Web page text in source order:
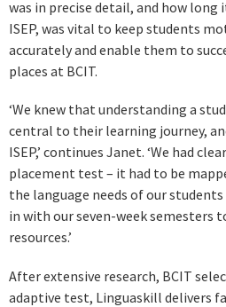
was in precise detail, and how
ISEP, was vital to keep students
accurately and enable them to
places at BCIT.
‘We knew that understanding a
central to their learning journey,
ISEP,’ continues Janet. ‘We had
placement test – it had to be
the language needs of our
in with our seven-week semesters
resources.’
After extensive research, BCIT
adaptive test, Linguaskill delivers